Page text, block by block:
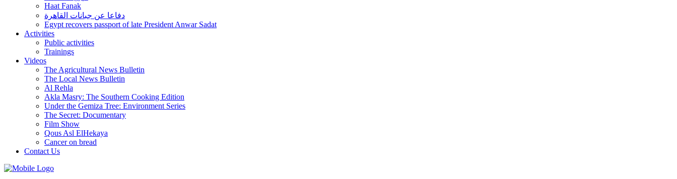
Haat Fanak
دفاعا عن جبانات القاهرة
Egypt recovers passport of late President Anwar Sadat
Activities
Public activities
Trainings
Videos
The Agricultural News Bulletin
The Local News Bulletin
Al Rehla
Akla Masry: The Southern Cooking Edition
Under the Gemiza Tree: Environment Series
The Secret: Documentary
Film Show
Qous Asl ElHekaya
Cancer on bread
Contact Us